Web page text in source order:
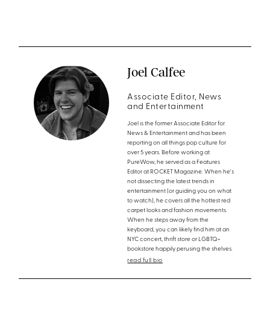
Joel Calfee
Associate Editor, News
and Entertainment
Joel is the former Associate Editor for
News & Entertainment and has been
reporting on all things pop culture for
over 5 years. Before working at
PureWow, he served as a Features
Editor at ROCKET Magazine. When he's
not dissecting the latest trends in
entertainment (or guiding you on what
to watch), he covers all the hottest red
carpet looks and fashion movements.
When he steps away from the
keyboard, you can likely find him at an
NYC concert, thrift store or LGBTQ+
bookstore happily perusing the shelves.
read full bio